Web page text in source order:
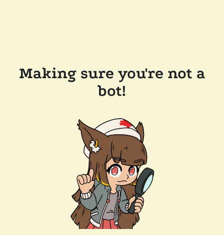
Making sure you're not a
bot!